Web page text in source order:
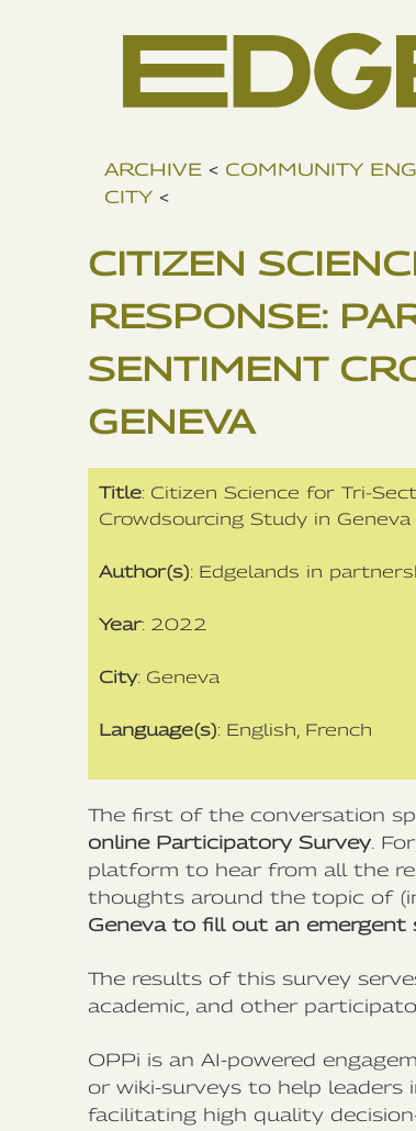
ARCHIVE < COMMUNITY
CITY <
CITIZEN
RESPONSE:
SENTIMENT
GENEVA
Title: Citizen Science for Tri-
Crowdsourcing Study in Geneva
Author(s): Edgelands in
Year: 2022
City: Geneva
Language(s): English, French
The first of the conversation
online Participatory Survey.
platform to hear from all the
thoughts around the topic of
Geneva to fill out an emergent
The results of this survey
academic, and other
OPPi is an AI-powered
or wiki-surveys to help
facilitating high quality